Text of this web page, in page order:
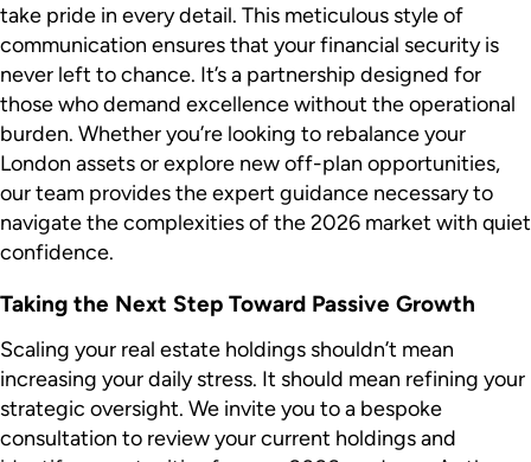
take pride in every detail. This meticulous style of
communication ensures that your financial security is
never left to chance. It’s a partnership designed for
those who demand excellence without the operational
burden. Whether you’re looking to rebalance your
London assets or explore new off-plan opportunities,
our team provides the expert guidance necessary to
navigate the complexities of the 2026 market with quiet
confidence.
Taking the Next Step Toward Passive Growth
Scaling your real estate holdings shouldn’t mean
increasing your daily stress. It should mean refining your
strategic oversight. We invite you to a bespoke
consultation to review your current holdings and